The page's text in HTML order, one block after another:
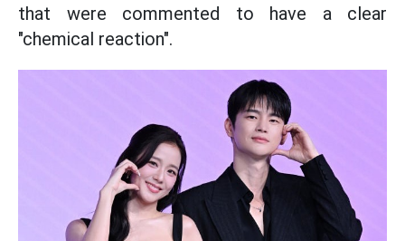
that were commented to have a clear
"chemical reaction".